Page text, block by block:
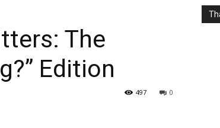
The
Edition
0
497